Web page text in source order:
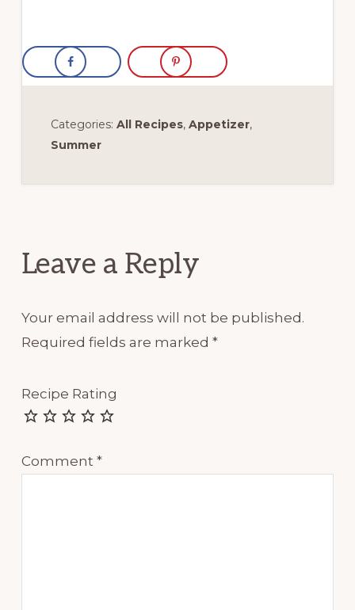
Categories: All Recipes, Appetizer,
Summer
Leave a Reply
Your email address will not be published.
Required fields are marked *
Recipe Rating
Comment *